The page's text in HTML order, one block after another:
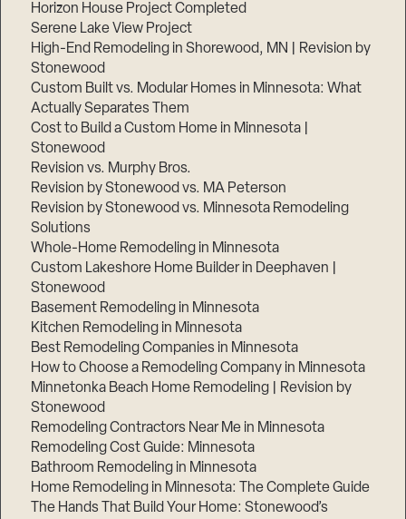
Horizon House Project Completed
Serene Lake View Project
High-End Remodeling in Shorewood, MN | Revision by
Stonewood
Custom Built vs. Modular Homes in Minnesota: What
Actually Separates Them
Cost to Build a Custom Home in Minnesota |
Stonewood
Revision vs. Murphy Bros.
Revision by Stonewood vs. MA Peterson
Revision by Stonewood vs. Minnesota Remodeling
Solutions
Whole-Home Remodeling in Minnesota
Custom Lakeshore Home Builder in Deephaven |
Stonewood
Basement Remodeling in Minnesota
Kitchen Remodeling in Minnesota
Best Remodeling Companies in Minnesota
How to Choose a Remodeling Company in Minnesota
Minnetonka Beach Home Remodeling | Revision by
Stonewood
Remodeling Contractors Near Me in Minnesota
Remodeling Cost Guide: Minnesota
Bathroom Remodeling in Minnesota
Home Remodeling in Minnesota: The Complete Guide
The Hands That Build Your Home: Stonewood’s